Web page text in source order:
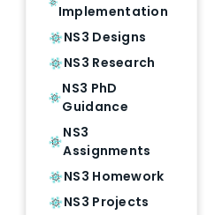
Implementation
NS3 Designs
NS3 Research
NS3 PhD
Guidance
NS3
Assignments
NS3 Homework
NS3 Projects